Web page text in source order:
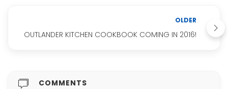
OLDER
OUTLANDER KITCHEN COOKBOOK COMING IN 2016!
COMMENTS